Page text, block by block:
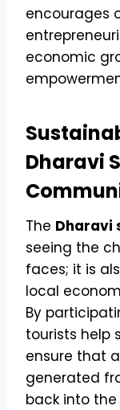
encourages
economic
Dharavi
The Dharavi
seeing the
faces; it is
local
By
tourists help
ensure that
generated
back into